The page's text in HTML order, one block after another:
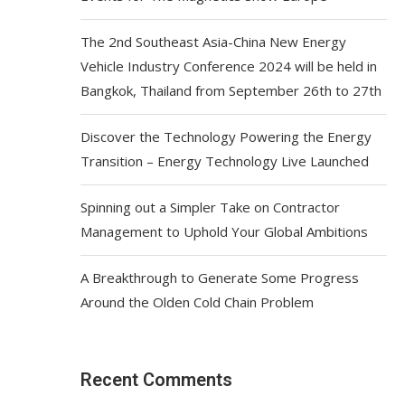
The 2nd Southeast Asia-China New Energy
Vehicle Industry Conference 2024 will be held in
Bangkok, Thailand from September 26th to 27th
Discover the Technology Powering the Energy
Transition – Energy Technology Live Launched
Spinning out a Simpler Take on Contractor
Management to Uphold Your Global Ambitions
A Breakthrough to Generate Some Progress
Around the Olden Cold Chain Problem
Recent Comments